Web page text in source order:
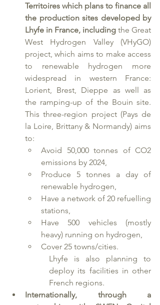
Territoires which plans to finance all
the production sites developed by
Lhyfe in France, including the Great
West Hydrogen Valley (VHyGO)
project, which aims to make access
to renewable hydrogen more
widespread in western France:
Lorient, Brest, Dieppe as well as
the ramping-up of the Bouin site.
This three-region project (Pays de
la Loire, Brittany & Normandy) aims
to:
Avoid 50,000 tonnes of CO2
emissions by 2024,
Produce 5 tonnes a day of
renewable hydrogen,
Have a network of 20 refuelling
stations,
Have 500 vehicles (mostly
heavy) running on hydrogen,
Cover 25 towns/cities.
Lhyfe is also planning to
deploy its facilities in other
French regions.
Internationally, through a